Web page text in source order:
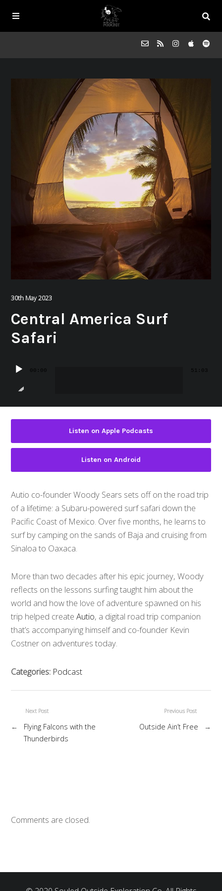
Souled Outside
Contact
30th May 2023
Central America Surf
Safari
Audio
00:00 51:03
Listen on Apple Podcasts
Listen on Android
Autio co-founder Woody Sears sets off on the road trip
of a lifetime: a Subaru-powered surf safari down the
Pacific Coast of Mexico. Over five months, he learns to
surf by camping on the sands of Baja and cruising from
Sinaloa to Oaxaca.
More than two decades after his epic journey, Woody
reflects on the lessons surfing taught him about the
world and how the love of adventure spawned on his
trip helped createAutio, a digital road trip companion
that’s accompanying himself and co-founder Kevin
Costner on adventures today.
Categories: Podcast
Previous Post
Outside Ain’t Free →
Next Post
←
Flying Falcons with the
Thunderbirds
Comments are closed.